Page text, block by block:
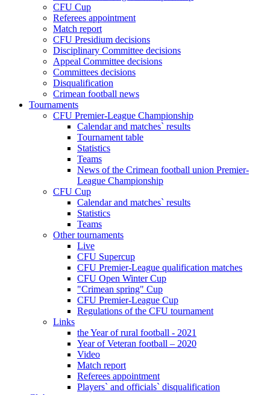
CFU Cup
Referees appointment
Match report
CFU Presidium decisions
Disciplinary Committee decisions
Appeal Committee decisions
Committees decisions
Disqualification
Crimean football news
Tournaments
CFU Premier-League Championship
Calendar and matches` results
Tournament table
Statistics
Teams
News of the Crimean football union Premier-
League Championship
CFU Cup
Calendar and matches` results
Statistics
Teams
Other tournaments
Live
CFU Supercup
CFU Premier-League qualification matches
CFU Open Winter Cup
"Crimean spring" Cup
CFU Premier-League Cup
Regulations of the CFU tournament
Links
the Year of rural football - 2021
Year of Veteran football – 2020
Video
Match report
Referees appointment
Players` and officials` disqualification